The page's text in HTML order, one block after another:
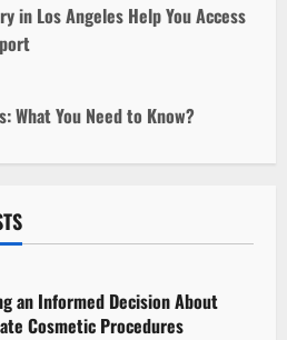
in Los Angeles Help You Access
What You Need to Know?
an Informed Decision About
Cosmetic Procedures